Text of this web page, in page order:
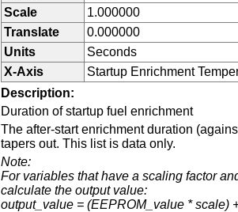
Scale
1.000000
Translate
0.000000
Units
Seconds
X-Axis
Startup Enrichment
Description:
Duration of startup fuel enrichment
The after-start enrichment duration
tapers out. This list is data only.
Note:
For variables that have a scaling factor
calculate the output value:
output_value = (EEPROM_value * scale)